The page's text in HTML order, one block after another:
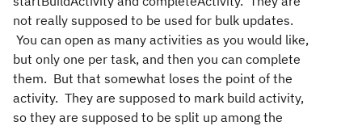
not really supposed to be used for bulk updates.
You can open as many activities as you would like,
but only one per task, and then you can complete
them. But that somewhat loses the point of the
activity. They are supposed to mark build activity,
so they are supposed to be split up among the